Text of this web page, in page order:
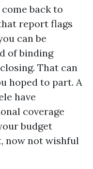
back to
report flags
can be
of binding
That can
hoped to part. A
have
coverage
budget
now not wishful